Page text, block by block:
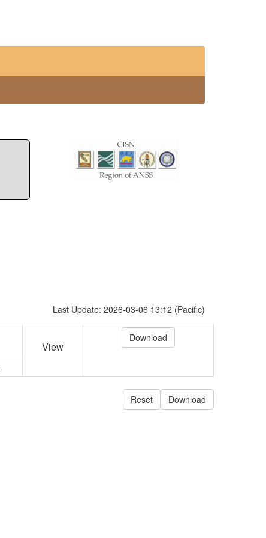
Last Update: 2026-03-06 13:12 (Pacific)
View